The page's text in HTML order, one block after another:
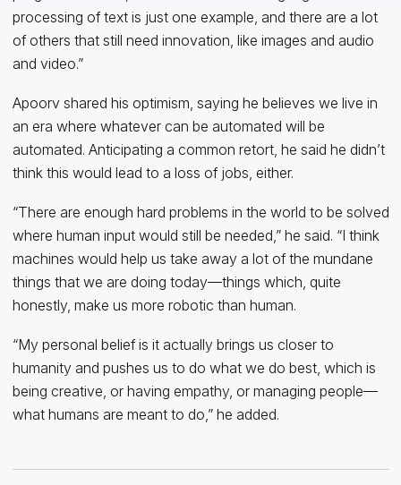
processing of text is just one example, and there are a lot
of others that still need innovation, like images and audio
and video.”
Apoorv shared his optimism, saying he believes we live in
an era where whatever can be automated will be
automated. Anticipating a common retort, he said he didn’t
think this would lead to a loss of jobs, either.
“There are enough hard problems in the world to be solved
where human input would still be needed,” he said. “I think
machines would help us take away a lot of the mundane
things that we are doing today—things which, quite
honestly, make us more robotic than human.
“My personal belief is it actually brings us closer to
humanity and pushes us to do what we do best, which is
being creative, or having empathy, or managing people—
what humans are meant to do,” he added.